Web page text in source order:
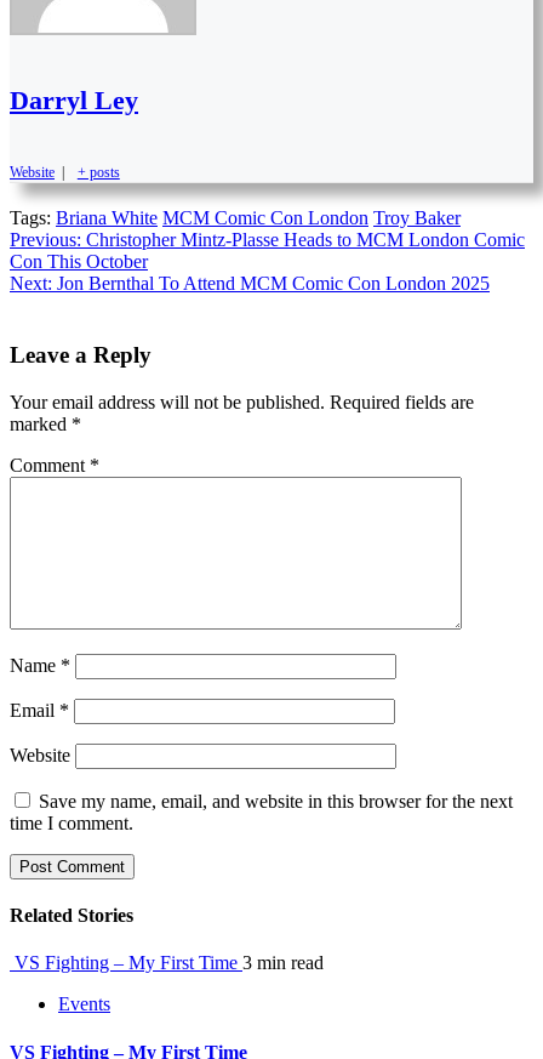
Darryl Ley
Website + posts
Tags: Briana White MCM Comic Con London Troy Baker
Continue
Reading
Previous: Christopher Mintz-Plasse Heads to MCM London Comic
Con This October
Next: Jon Bernthal To Attend MCM Comic Con London 2025
Leave a Reply
Your email address will not be published. Required fields are
marked *
Comment *
Name *
Email *
Website
Save my name, email, and website in this browser for the next
time I comment.
Related Stories
VS Fighting – My First Time 3 min read
Events
VS Fighting – My First Time